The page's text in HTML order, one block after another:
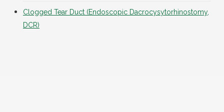
Clogged Tear Duct (Endoscopic Dacrocysytorhinostomy,
DCR)